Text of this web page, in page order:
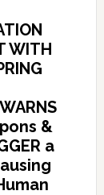
WITH
&
a